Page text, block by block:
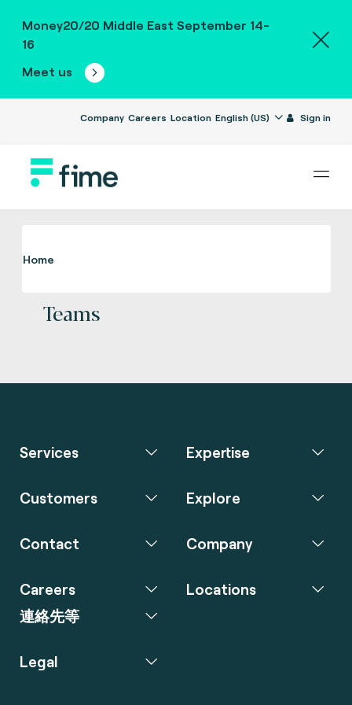
Money20/20 Middle East September 14-
16
Meet us
Company Careers Location English (US) Sign in
Home
Teams
Services Expertise
Customers Explore
Contact Company
Careers
連絡先等
Locations
Legal